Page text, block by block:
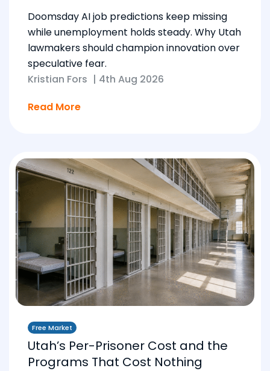
Doomsday AI job predictions keep missing
while unemployment holds steady. Why Utah
lawmakers should champion innovation over
speculative fear.
Kristian Fors | 4th Aug 2026
Read More
Free Market
Utah’s Per-Prisoner Cost and the
Programs That Cost Nothing